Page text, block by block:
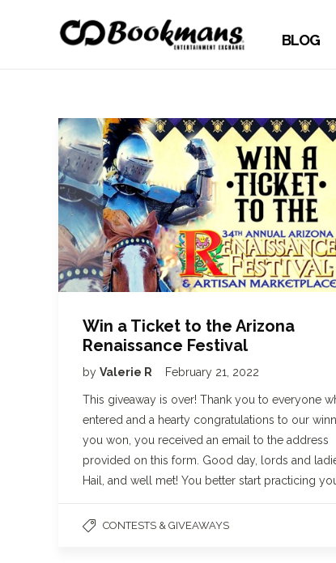
BLOG
Win a Ticket to the Arizona
Renaissance Festival
by Valerie R February 21, 2022
This giveaway is over! Thank you to everyone
entered and a hearty congratulations to our
you won, you received an email to the address
provided on this form. Good day, lords and
Hail, and well met! You better start practicing
CONTESTS & GIVEAWAYS